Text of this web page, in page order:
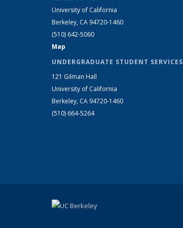
University of California
Berkeley, CA 94720-1460
(510) 642-5060
Map
UNDERGRADUATE STUDENT SERVICES
121 Gilman Hall
University of California
Berkeley, CA 94720-1460
(510) 664-5264